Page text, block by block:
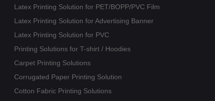
Latex Printing Solution for PET/BOPP/PVC Film
Latex Printing Solution for Advertising Banner
Latex Printing Solution for PVC
Printing Solutions for T-shirt / Hoodies
Carpet Printing Solutions
Corrugated Paper Printing Solution
Cotton Fabric Printing Solutions